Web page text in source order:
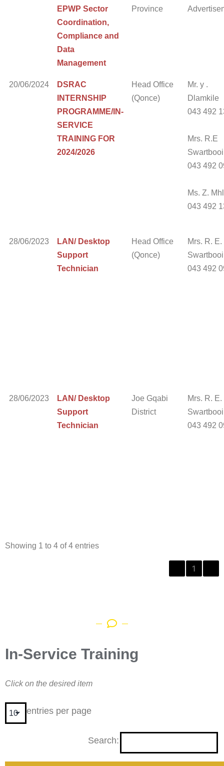
EPWP Sector
Coordination,
Compliance and
Data
Management
Province
20/06/2024
DSRAC
INTERNSHIP
PROGRAMME/IN-
SERVICE
TRAINING FOR
2024/2026
Head Office
(Qonce)
Mr. y .
Dlamkile
043 492
Mrs. R.E
Swartbooi
043 492
Ms. Z.
043 492
28/06/2023
LAN/ Desktop
Support
Technician
Head Office
(Qonce)
Mrs. R. E.
043 492
28/06/2023
LAN/ Desktop
Support
Technician
Joe Gqabi
District
Mrs. R. E.
043 492
Showing 1 to 4 of 4 entries
1
In-Service Training
Click on the desired item
entries per page
Search: